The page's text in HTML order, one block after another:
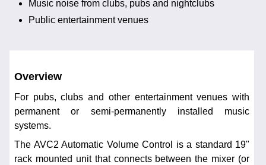
Music noise from clubs, pubs and nightclubs
Public entertainment venues
Overview
For pubs, clubs and other entertainment venues with
permanent or semi-permanently installed music
systems.
The AVC2 Automatic Volume Control is a standard 19"
rack mounted unit that connects between the mixer (or